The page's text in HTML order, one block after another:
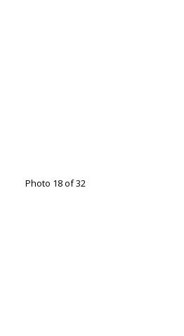
Photo 18 of 32